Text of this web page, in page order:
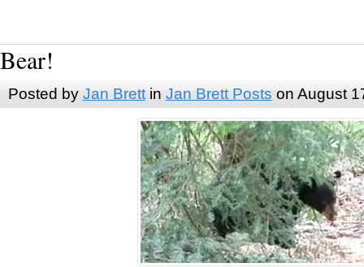
Bear!
Posted by Jan Brettin Jan Brett Posts on August